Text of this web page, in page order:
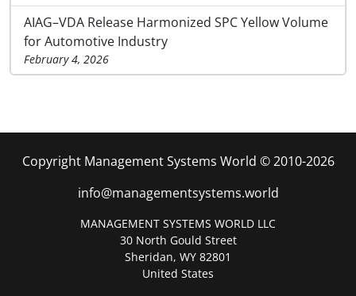
AIAG–VDA Release Harmonized SPC Yellow Volume
for Automotive Industry
February 4, 2026
Copyright Management Systems World © 2010-2026
info@managementsystems.world
MANAGEMENT SYSTEMS WORLD LLC
30 North Gould Street
Sheridan, WY 82801
United States